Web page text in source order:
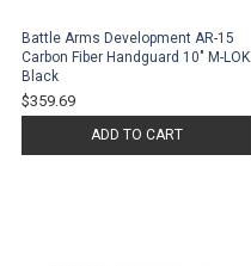
Battle Arms Development AR-15
Carbon Fiber Handguard 10" M-LOK
Black
$359.69
ADD TO CART